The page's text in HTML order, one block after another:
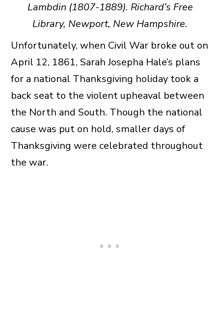
Lambdin (1807-1889). Richard’s Free
Library, Newport, New Hampshire.
Unfortunately, when Civil War broke out on
April 12, 1861, Sarah Josepha Hale’s plans
for a national Thanksgiving holiday took a
back seat to the violent upheaval between
the North and South. Though the national
cause was put on hold, smaller days of
Thanksgiving were celebrated throughout
the war.